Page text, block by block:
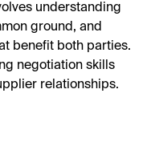
understanding
ground, and
benefit both parties.
negotiation skills
relationships.